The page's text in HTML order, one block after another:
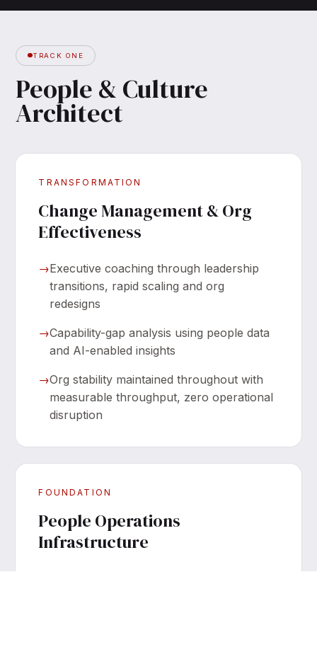
TRACK ONE
People & Culture
Architect
TRANSFORMATION
Change Management & Org
Effectiveness
→Executive coaching through leadership
transitions, rapid scaling and org
redesigns
→Capability-gap analysis using people data
and AI-enabled insights
→Org stability maintained throughout with
measurable throughput, zero operational
disruption
FOUNDATION
People Operations
Infrastructure